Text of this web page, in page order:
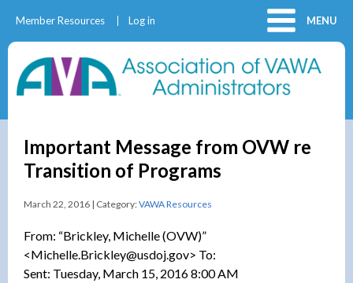
MENU
Member Resources Log in
Important Message from OVW re
Transition of Programs
March 22, 2016 | Category:VAWA Resources
From: “Brickley, Michelle (OVW)”
<Michelle.Brickley@usdoj.gov> To:
Sent: Tuesday, March 15, 2016 8:00 AM